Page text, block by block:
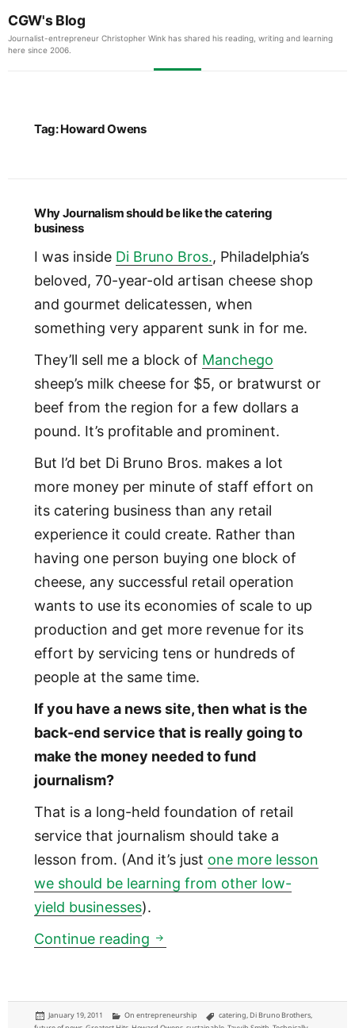
CGW's Blog
Journalist-entrepreneur Christopher Wink has shared his reading, writing and learning
here since 2006.
Tag:Howard Owens
Why Journalism should be like the catering
business
I was inside Di Bruno Bros., Philadelphia’s
beloved, 70-year-old artisan cheese shop
and gourmet delicatessen, when
something very apparent sunk in for me.
They’ll sell me a block of Manchego
sheep’s milk cheese for $5, or bratwurst or
beef from the region for a few dollars a
pound. It’s profitable and prominent.
But I’d bet Di Bruno Bros. makes a lot
more money per minute of staff effort on
its catering business than any retail
experience it could create. Rather than
having one person buying one block of
cheese, any successful retail operation
wants to use its economies of scale to up
production and get more revenue for its
effort by servicing tens or hundreds of
people at the same time.
If you have a news site, then what is the
back-end service that is really going to
make the money needed to fund
journalism?
That is a long-held foundation of retail
service that journalism should take a
lesson from. (And it’s just one more lesson
we should be learning from other low-
yield businesses).
Continue reading Why Journalism should be
Posted
on
January 19, 2011 Categories
On entrepreneurship Tags
catering, Di Bruno Brothers,